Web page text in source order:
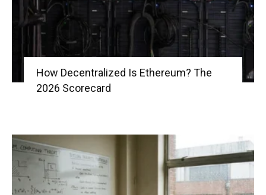
Analysis
How Decentralized Is Ethereum? The
2026 Scorecard